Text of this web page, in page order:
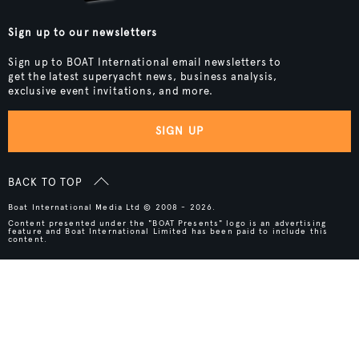
Sign up to our newsletters
Sign up to BOAT International email newsletters to
get the latest superyacht news, business analysis,
exclusive event invitations, and more.
SIGN UP
BACK TO TOP
Boat International Media Ltd © 2008 - 2026.
Content presented under the "BOAT Presents" logo is an advertising
feature and Boat International Limited has been paid to include this
content.